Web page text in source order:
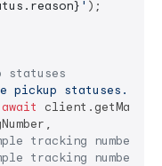
' );
pickup statuses...'
await
tracking number
tracking number